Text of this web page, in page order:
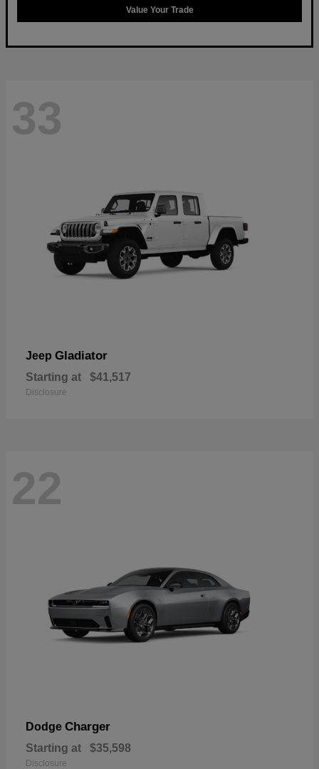
Value Your Trade
33
Jeep Gladiator
Starting at $41,517
Disclosure
22
Dodge Charger
Starting at $35,598
Disclosure